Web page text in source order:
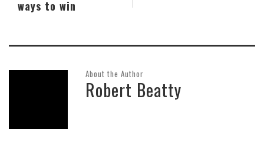
ways to win
About the Author
Robert Beatty